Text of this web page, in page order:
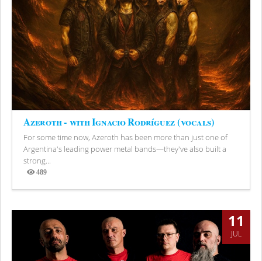
Azeroth - with Ignacio Rodríguez (vocals)
For some time now, Azeroth has been more than just one of
Argentina's leading power metal bands—they've also built a
strong...
489
Views
11
JUL